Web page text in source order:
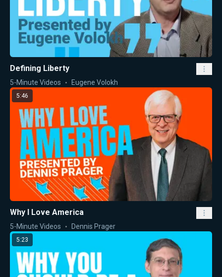
Defining Liberty
5-Minute Videos Eugene Volokh
5:46
Why I Love America
5-Minute Videos Dennis Prager
5:23